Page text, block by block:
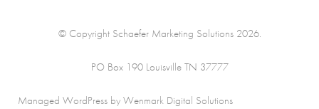
© Copyright Schaefer Marketing Solutions 2026.
PO Box 190 Louisville TN 37777
Managed WordPress by Wenmark Digital Solutions